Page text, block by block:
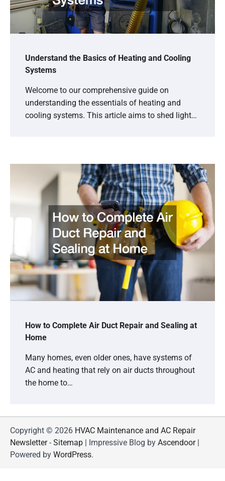
Understand the Basics of Heating and Cooling
Systems
Welcome to our comprehensive guide on
understanding the essentials of heating and
cooling systems. This article aims to shed light…
How to Complete Air Duct Repair and Sealing at
Home
Many homes, even older ones, have systems of
AC and heating that rely on air ducts throughout
the home to…
Copyright © 2026 HVAC Maintenance and AC Repair
Newsletter- Sitemap | Impressive Blog by Ascendoor|
Powered by WordPress.